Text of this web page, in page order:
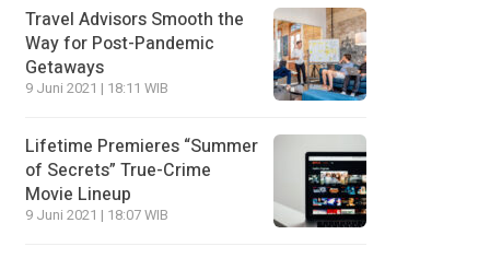
Travel Advisors Smooth the
Way for Post-Pandemic
Getaways
9 Juni 2021 | 18:11 WIB
Lifetime Premieres “Summer
of Secrets” True-Crime
Movie Lineup
9 Juni 2021 | 18:07 WIB